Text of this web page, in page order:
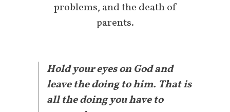
problems, and the death of
parents.
Hold your eyes on God and
leave the doing to him. That is
all the doing you have to